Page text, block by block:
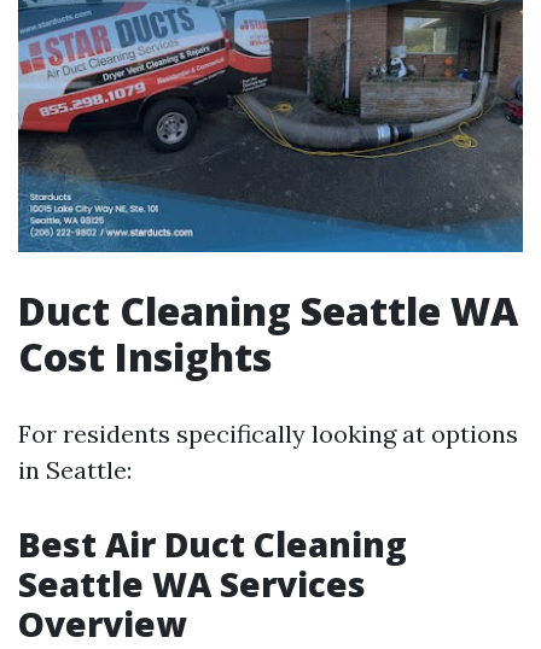
Duct Cleaning Seattle WA
Cost Insights
For residents specifically looking at options
in Seattle:
Best Air Duct Cleaning
Seattle WA Services
Overview